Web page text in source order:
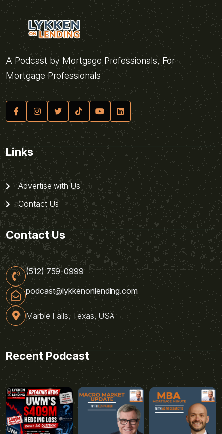
A Podcast by Mortgage Professionals, For
Mortgage Professionals
Links
Advertise with Us
Contact Us
Contact Us
(512) 759-0999
podcast@lykkenonlending.com
Marble Falls, Texas, USA
Recent Podcast